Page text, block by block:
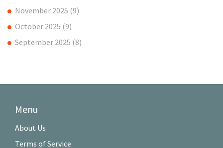
November 2025 (9)
October 2025 (9)
September 2025 (8)
Menu
About Us
Terms of Service